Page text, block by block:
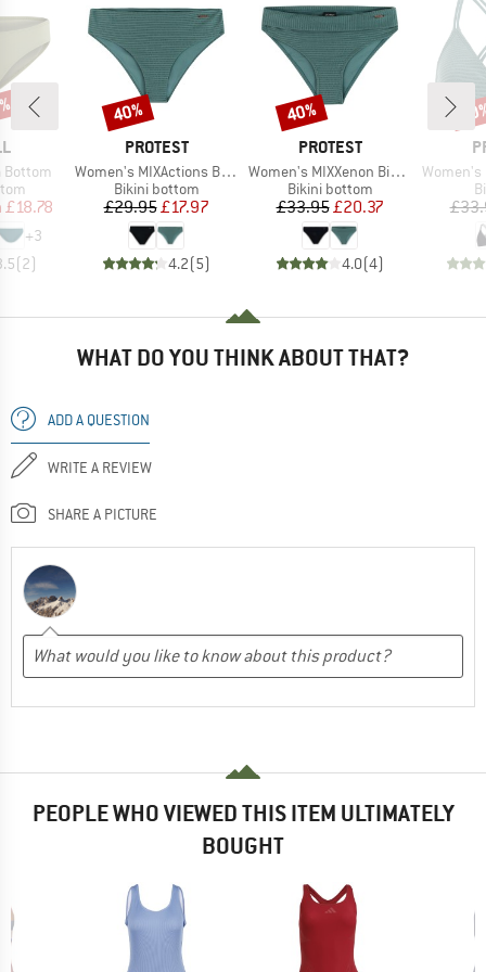
Bottom
Price
£18.78
+3
(2)
BRAND
PROTEST
Item(s)
Women's MIXActions Bikini Bottom
Product group
Bikini bottom
Price
£29.95Reduced Price
£17.97
4.2(5)
Discount
40%
BRAND
PROTEST
Item(s)
Women's MIXXenon Bikini Bottom
Product group
Bikini bottom
Price
£33.95Reduced Price
£20.37
4.0(4)
Discount
40%
Item(s)
Women's
WHAT DO YOU THINK ABOUT THAT?
ADD A QUESTION
WRITE A REVIEW
SHARE A PICTURE
PEOPLE WHO VIEWED THIS ITEM ULTIMATELY
BOUGHT